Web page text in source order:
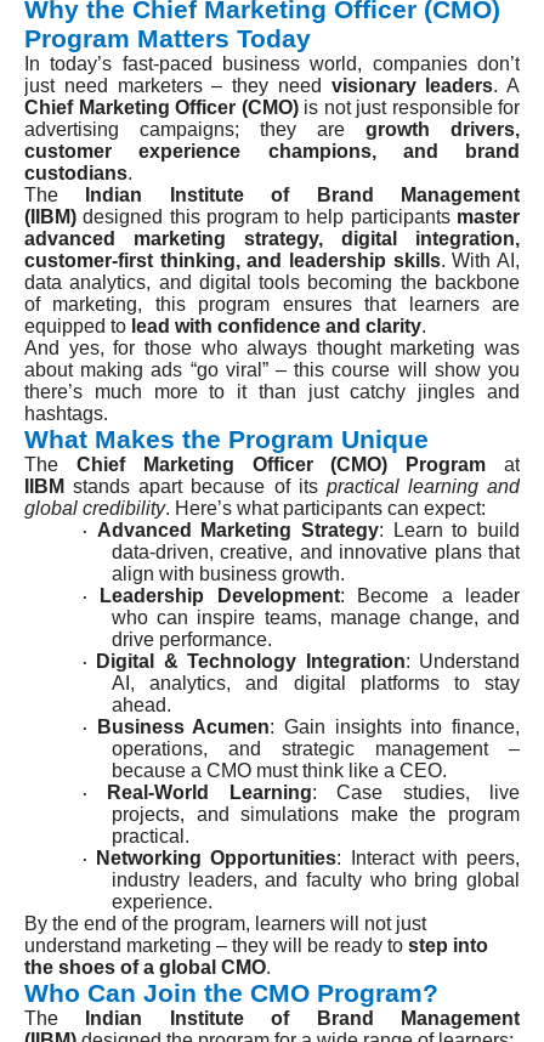
Why the Chief Marketing Officer (CMO)
Program Matters Today
In today’s fast-paced business world, companies don’t
just need marketers – they need visionary leaders. A
Chief Marketing Officer (CMO)is not just responsible for
advertising campaigns; they are growth drivers,
customer experience champions, and brand
custodians.
The
Indian Institute of Brand Management
(IIBM) designed this program to help participants master
advanced marketing strategy, digital integration,
customer-first thinking, and leadership skills. With AI,
data analytics, and digital tools becoming the backbone
of marketing, this program ensures that learners are
equipped to lead with confidence and clarity.
And yes, for those who always thought marketing was
about making ads “go viral” – this course will show you
there’s much more to it than just catchy jingles and
hashtags.
What Makes the Program Unique
The Chief Marketing Officer (CMO) Program at
IIBM stands apart because of its practical learning and
global credibility. Here’s what participants can expect:
· Advanced Marketing Strategy: Learn to build
data-driven, creative, and innovative plans that
align with business growth.
· Leadership Development: Become a leader
who can inspire teams, manage change, and
drive performance.
· Digital & Technology Integration: Understand
AI, analytics, and digital platforms to stay
ahead.
· Business Acumen: Gain insights into finance,
operations, and strategic management –
because a CMO must think like a CEO.
· Real-World Learning: Case studies, live
projects, and simulations make the program
practical.
· Networking Opportunities: Interact with peers,
industry leaders, and faculty who bring global
experience.
By the end of the program, learners will not just
understand marketing – they will be ready to step into
the shoes of a global CMO.
Who Can Join the CMO Program?
The
Indian Institute of Brand Management